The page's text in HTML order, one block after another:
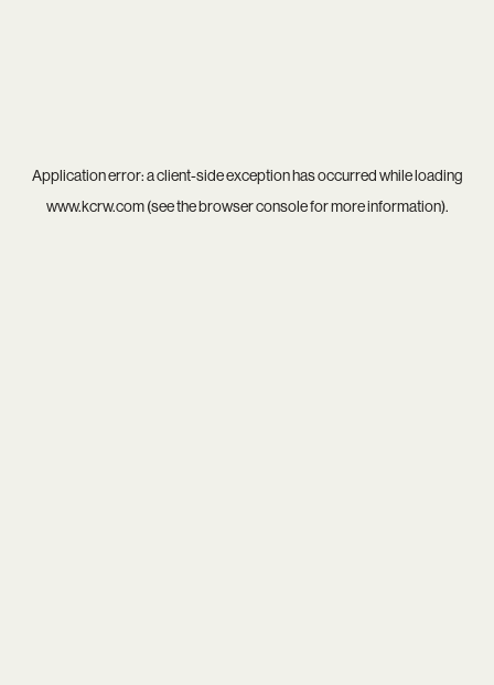
Application error: aclient-side exception has occurred while loading
www.kcrw.com(see thebrowser consolefor more information).